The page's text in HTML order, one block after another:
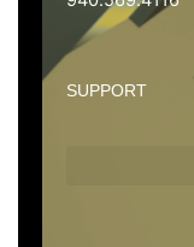
SUPPORT